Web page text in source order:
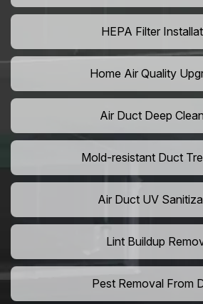
HEPA Filter
Home Air Quality
Air Duct Deep
Mold-resistant Duct
Air Duct UV
Lint Buildup
Pest Removal From